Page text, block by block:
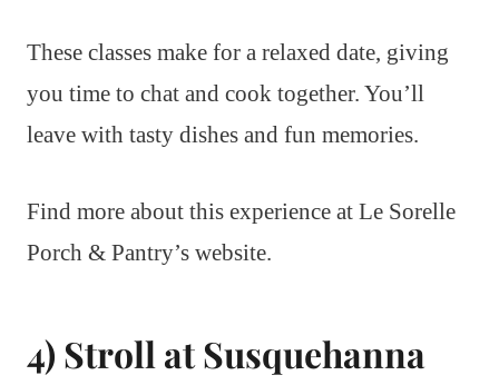
These classes make for a relaxed date, giving
you time to chat and cook together. You’ll
leave with tasty dishes and fun memories.
Find more about this experience at Le Sorelle
Porch & Pantry’s website.
4) Stroll at Susquehanna